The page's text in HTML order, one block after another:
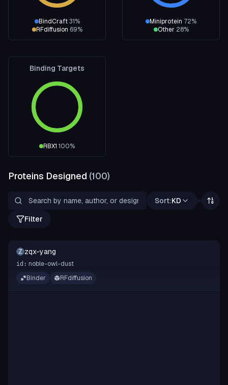
BindCraft 31%
RFdiffusion 69%
Miniprotein 72%
Other 28%
Binding Targets
RBX1 100%
Proteins Designed (100)
Sort:KD
Filter
Z zqx-yang
id: noble-owl-dust
Binder
RFdiffusion